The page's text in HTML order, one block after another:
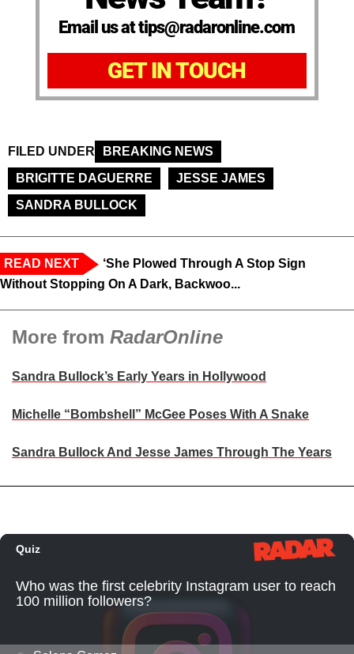
Email us at tips@radaronline.com
GET IN TOUCH
FILED UNDER
BREAKING NEWS
BRIGITTE DAGUERRE
JESSE JAMES
SANDRA BULLOCK
READ NEXT
‘She Plowed Through A Stop Sign
Without Stopping On A Dark, Backwoo...
More from RadarOnline
Sandra Bullock’s Early Years in Hollywood
Michelle “Bombshell” McGee Poses With A Snake
Sandra Bullock And Jesse James Through The Years